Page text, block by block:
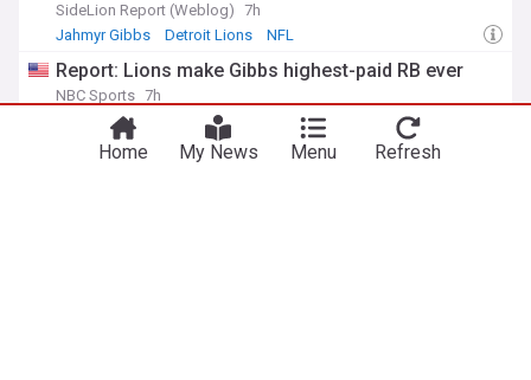
SideLion Report (Weblog) 7h
Jahmyr Gibbs
Detroit Lions NFL
Report: Lions make Gibbs highest-paid RB ever
NBC Sports 7h
Jahmyr Gibbs
Detroit Lions
Packers rookie kicker’s camp struggles leads to
Home My News Menu Refresh